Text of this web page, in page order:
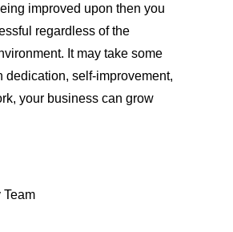
improved upon then you
regardless of the
It may take some
dedication, self-improvement,
your business can grow
Team